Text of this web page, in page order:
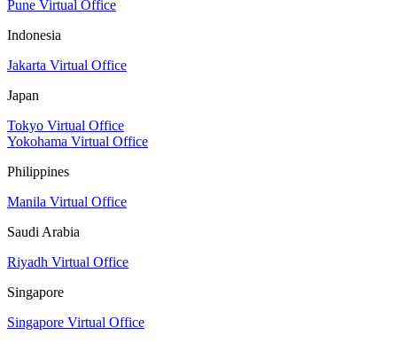
Pune Virtual Office
Indonesia
Jakarta Virtual Office
Japan
Tokyo Virtual Office
Yokohama Virtual Office
Philippines
Manila Virtual Office
Saudi Arabia
Riyadh Virtual Office
Singapore
Singapore Virtual Office